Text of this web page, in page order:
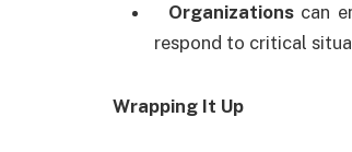
Organizationscan
respond to critical
Wrapping It Up